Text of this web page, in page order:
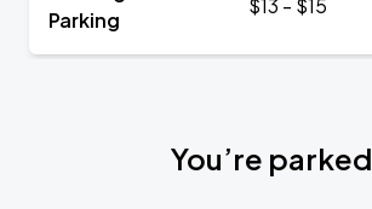
Parking
$13 - $15
You’re parked